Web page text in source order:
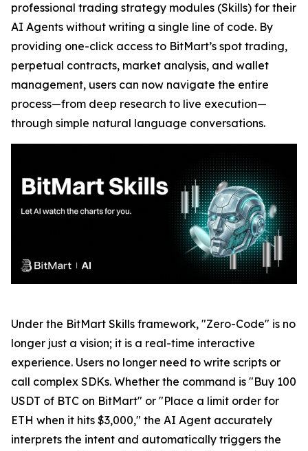
professional trading strategy modules (Skills) for their
AI Agents without writing a single line of code. By
providing one-click access to BitMart’s spot trading,
perpetual contracts, market analysis, and wallet
management, users can now navigate the entire
process—from deep research to live execution—
through simple natural language conversations.
Under the BitMart Skills framework, "Zero-Code" is no
longer just a vision; it is a real-time interactive
experience. Users no longer need to write scripts or
call complex SDKs. Whether the command is "Buy 100
USDT of BTC on BitMart" or "Place a limit order for
ETH when it hits $3,000," the AI Agent accurately
interprets the intent and automatically triggers the